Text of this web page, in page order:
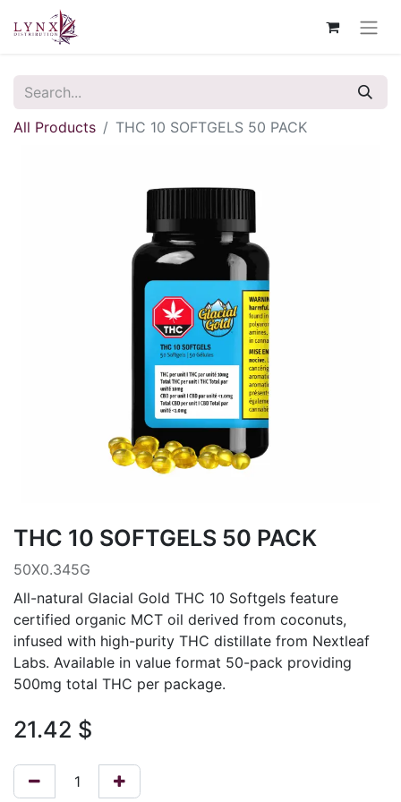
All Products THC 10 SOFTGELS 50 PACK
THC 10 SOFTGELS 50 PACK
50X0.345G
All-natural Glacial Gold THC 10 Softgels feature
certified organic MCT oil derived from coconuts,
infused with high-purity THC distillate from Nextleaf
Labs. Available in value format 50-pack providing
500mg total THC per package.
21.42 $